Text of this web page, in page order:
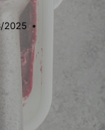
2025